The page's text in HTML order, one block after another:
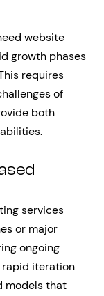
website
growth phases
requires
of
both
services
or major
ongoing
iteration
models that